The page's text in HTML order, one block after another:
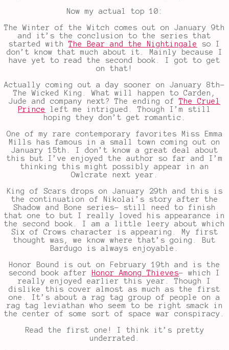
Now my actual top 10:
The Winter of the Witch comes out on January 9th
and it’s the conclusion to the series that
started withThe Bear and the Nightingale
so I
don’t know that much about it. Mainly because I
have yet to read the second book. I got to get
on that!
Actually coming out a day sooner on January 8th-
The Wicked King. What will happen to Carden,
Jude and company next? The ending ofThe Cruel
Prince
left me intrigued. Though I’m still
hoping they don’t get romantic.
One of my rare contemporary favorites Miss Emma
Mills has famous in a small town coming out on
January 15th. I don’t know a great deal about
this but I’ve enjoyed the author so far and I’m
thinking this might possibly appear in an
Owlcrate next year.
King of Scars drops on January 29th and this is
the continuation of Nikolai’s story after the
Shadow and Bone series- still need to finish
that one to but I really loved his appearance in
the second book. I am a little leery about which
Six of Crows character is appearing. My first
thought was, we know where that’s going. But
Bardugo is always enjoyable.
Honor Bound is out on February 19th and is the
second book after
Honor Among Thieves- which I
really enjoyed earlier this year. Though I
dislike this cover almost as much as the first
one. It’s about a rag tag group of people on a
rag tag leviathan who seem to be right smack in
the center of some sort of space war conspiracy.
Read the first one! I think it’s pretty
underrated.